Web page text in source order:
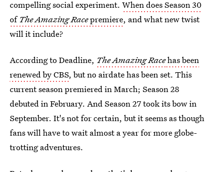
compelling social experiment. When does Season 30
of The Amazing Racepremiere, and what new twist
will it include?
According to Deadline, The Amazing Racehas been
renewed by CBS, but no airdate has been set. This
current season premiered in March; Season 28
debuted in February. And Season 27 took its bow in
September. It's not for certain, but it seems as though
fans will have to wait almost a year for more globe-
trotting adventures.